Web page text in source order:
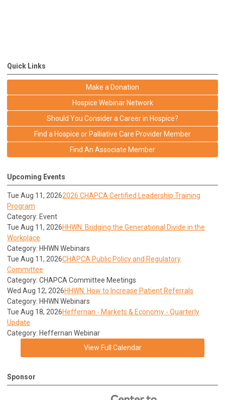
Quick Links
Make a Donation
Hospice Webinar Network
Should You Consider a Career in Hospice?
Find a Hospice or Palliative Care Provider Member
Find An Associate Member
Upcoming Events
Tue Aug 11, 20262026 CHAPCA Certified Leadership Training
Program
Category: Event
Tue Aug 11, 2026HHWN: Bridging the Generational Divide in the
Workplace
Category: HHWN Webinars
Tue Aug 11, 2026CHAPCA Public Policy and Regulatory
Committee
Category: CHAPCA Committee Meetings
Wed Aug 12, 2026HHWN: How to Increase Patient Referrals
Category: HHWN Webinars
Tue Aug 18, 2026Heffernan - Markets & Economy - Quarterly
Update
Category: Heffernan Webinar
View Full Calendar
Sponsor